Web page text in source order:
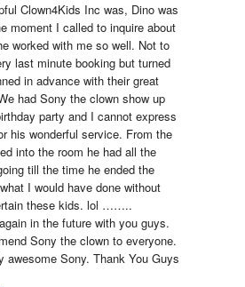
Clown4Kids Inc was, Dino was
moment I called to inquire about
worked with me so well. Not to
last minute booking but turned
in advance with their great
had Sony the clown show up
party and I cannot express
his wonderful service. From the
into the room he had all the
till the time he ended the
I would have done without
these kids. lol ……..
in the future with you guys.
Sony the clown to everyone.
awesome Sony. Thank You Guys